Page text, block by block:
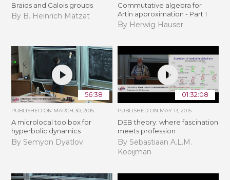
Braids and Galois groups
By B. Heinrich Matzat
Commutative algebra for
Artin approximation - Part 1
By Herwig Hauser
56:38
PUBLISHED ON MARCH 30, 2015
A microlocal toolbox for
hyperbolic dynamics
By Semyon Dyatlov
01:32:08
PUBLISHED ON MAY 13, 2015
DEB theory: where fascination
meets profession
By Sebastiaan A.L.M.
Kooijman